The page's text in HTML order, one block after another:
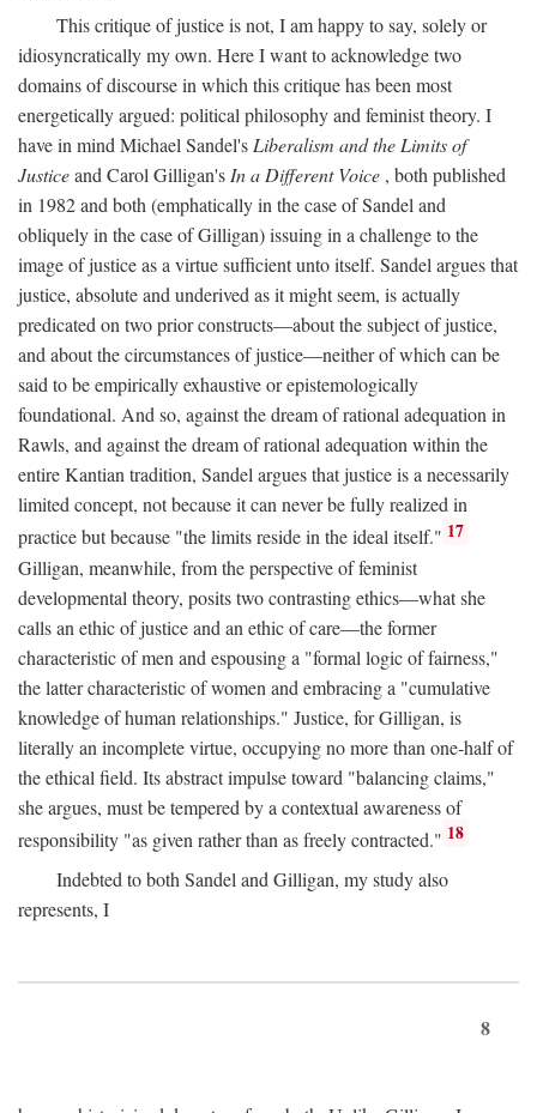
This critique of justice is not, I am happy to say, solely or
idiosyncratically my own. Here I want to acknowledge two
domains of discourse in which this critique has been most
energetically argued: political philosophy and feminist theory. I
have in mind Michael Sandel's Liberalism and the Limits of
Justiceand Carol Gilligan's In a Different Voice , both published
in 1982 and both (emphatically in the case of Sandel and
obliquely in the case of Gilligan) issuing in a challenge to the
image of justice as a virtue sufficient unto itself. Sandel argues that
justice, absolute and underived as it might seem, is actually
predicated on two prior constructs—about the subject of justice,
and about the circumstances of justice—neither of which can be
said to be empirically exhaustive or epistemologically
foundational. And so, against the dream of rational adequation in
Rawls, and against the dream of rational adequation within the
entire Kantian tradition, Sandel argues that justice is a necessarily
limited concept, not because it can never be fully realized in
practice but because "the limits reside in the ideal itself." 17
Gilligan, meanwhile, from the perspective of feminist
developmental theory, posits two contrasting ethics—what she
calls an ethic of justice and an ethic of care—the former
characteristic of men and espousing a "formal logic of fairness,"
the latter characteristic of women and embracing a "cumulative
knowledge of human relationships." Justice, for Gilligan, is
literally an incomplete virtue, occupying no more than one-half of
the ethical field. Its abstract impulse toward "balancing claims,"
she argues, must be tempered by a contextual awareness of
responsibility "as given rather than as freely contracted." 18
Indebted to both Sandel and Gilligan, my study also
represents, I
8